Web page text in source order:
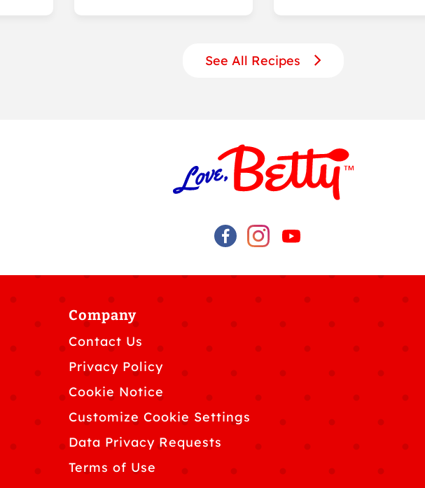
See All Recipes
Company
Contact Us
Privacy Policy
Cookie Notice
Customize Cookie Settings
Data Privacy Requests
Terms of Use